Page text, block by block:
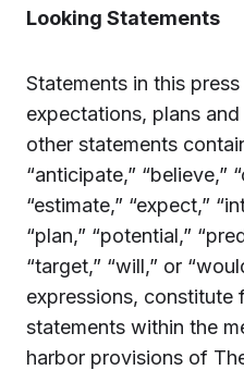
Looking Statements
Statements in this
expectations, plans
other statements
“anticipate,” “believe,”
“estimate,” “expect,”
“plan,” “potential,”
“target,” “will,” or
expressions, constitute
statements within the
harbor provisions of